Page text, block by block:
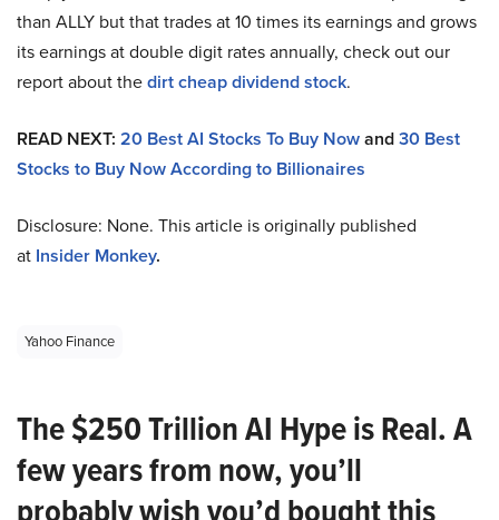
than ALLY but that trades at 10 times its earnings and grows
its earnings at double digit rates annually, check out our
report about thedirt cheap dividend stock.
READ NEXT: 20 Best AI Stocks To Buy Nowand30 Best
Stocks to Buy Now According to Billionaires
Disclosure: None. This article is originally published
at Insider Monkey.
Yahoo Finance
The $250 Trillion AI Hype is Real. A
few years from now, you’ll